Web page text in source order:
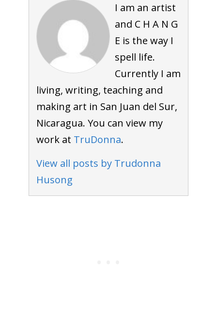
I am an artist
and C H A N G
E is the way I
spell life.
Currently I am
living, writing, teaching and
making art in San Juan del Sur,
Nicaragua. You can view my
work at TruDonna.
View all posts by Trudonna
Husong